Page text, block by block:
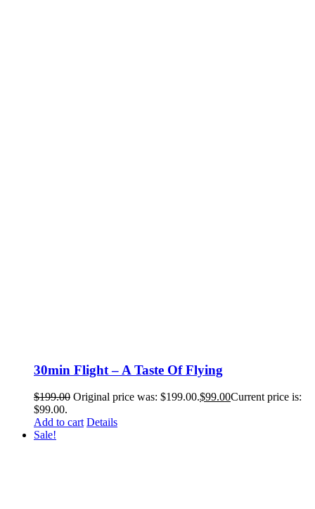
30min Flight – A Taste Of Flying
$199.00 Original price was: $199.00.$99.00Current price is:
$99.00.
Add to cart Details
Sale!